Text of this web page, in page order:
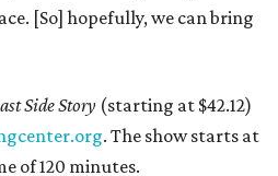
[So] hopefully, we can bring
Side Story (starting at $42.12)
. The show starts at
of 120 minutes.